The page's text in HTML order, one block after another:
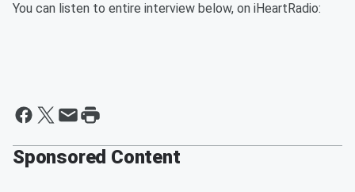
You can listen to entire interview below, on iHeartRadio:
Sponsored Content